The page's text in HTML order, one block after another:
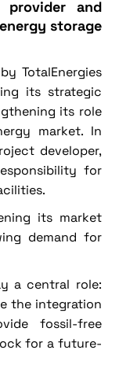
and
storage
TotalEnergies
its strategic
its role
market. In
developer,
for
its market
demand for
a central role:
the integration
fossil-free
for a future-